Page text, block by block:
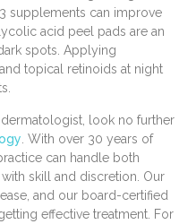
supplements can improve
acid peel pads are an
spots. Applying
topical retinoids at night
look no further
. With over 30 years of
can handle both
skill and discretion. Our
and our board-certified
effective treatment. For